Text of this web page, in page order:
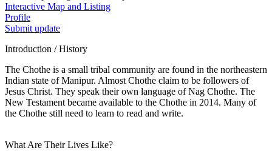
Interactive Map and Listing
Profile
Submit update
Introduction / History
The Chothe is a small tribal community are found in the northeastern
Indian state of Manipur. Almost Chothe claim to be followers of
Jesus Christ. They speak their own language of Nag Chothe. The
New Testament became available to the Chothe in 2014. Many of
the Chothe still need to learn to read and write.
What Are Their Lives Like?